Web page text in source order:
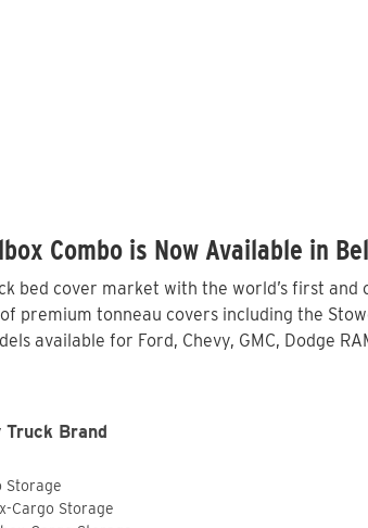
Combo is Now Available in
bed cover market with the world’s first
premium tonneau covers including the
available for Ford, Chevy, GMC, Dodge
Brand
Storage
Cargo Storage